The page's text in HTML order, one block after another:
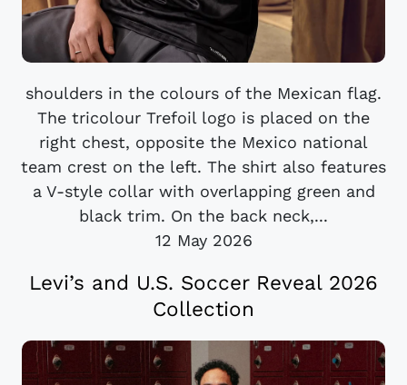
shoulders in the colours of the Mexican flag.
The tricolour Trefoil logo is placed on the
right chest, opposite the Mexico national
team crest on the left. The shirt also features
a V-style collar with overlapping green and
black trim. On the back neck,...
12 May 2026
Levi’s and U.S. Soccer Reveal 2026
Collection